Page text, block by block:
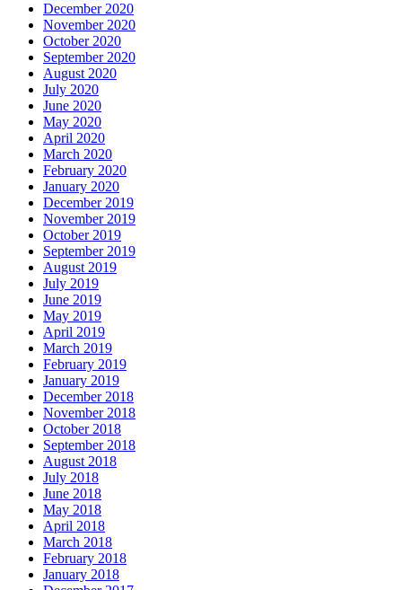
December 2020
November 2020
October 2020
September 2020
August 2020
July 2020
June 2020
May 2020
April 2020
March 2020
February 2020
January 2020
December 2019
November 2019
October 2019
September 2019
August 2019
July 2019
June 2019
May 2019
April 2019
March 2019
February 2019
January 2019
December 2018
November 2018
October 2018
September 2018
August 2018
July 2018
June 2018
May 2018
April 2018
March 2018
February 2018
January 2018